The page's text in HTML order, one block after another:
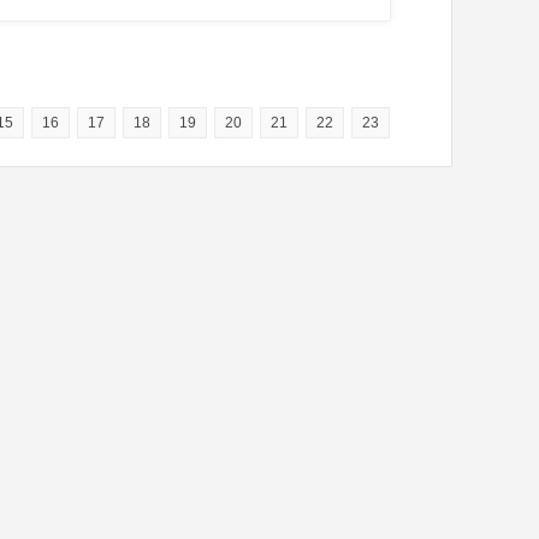
16 17 18 19 20 21 22 23